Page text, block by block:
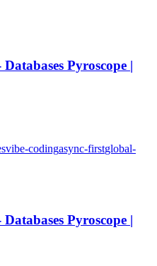
Pyroscope |
vibe-codingasync-firstglobal-
Pyroscope |